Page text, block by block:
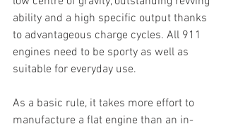
ability and a high specific output thanks
to advantageous charge cycles. All 911
engines need to be sporty as well as
suitable for everyday use.
As a basic rule, it takes more effort to
manufacture a flat engine than an in-